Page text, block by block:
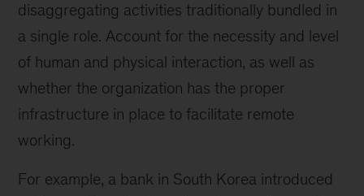
disaggregating activities traditionally bundled in
a single role. Account for the necessity and level
of human and physical interaction, as well as
whether the organization has the proper
infrastructure in place to facilitate remote
working.
For example, a bank in South Korea introduced